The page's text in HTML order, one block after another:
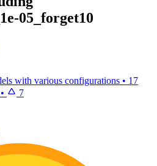
05_forget10
with various configurations • 17
• 7